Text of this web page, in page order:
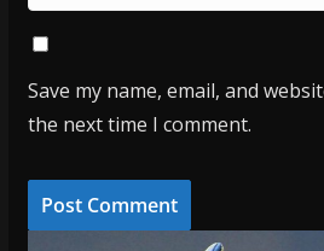
Save my name, email, and
the next time I comment.